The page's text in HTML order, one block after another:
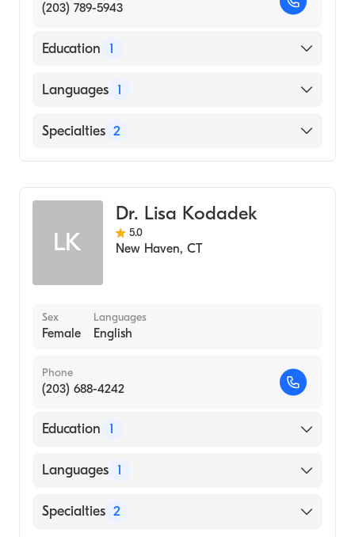
(203) 789-5943
Education 1
Northeastern Ohio University (Medical
Languages 1
English
Specialties 2
LK
Dr. Lisa Kodadek
5.0
New Haven, CT
Sex
Female
Languages
English
Phone
(203) 688-4242
Education 1
Johns Hopkins School of Medicine (Medical
Languages 1
English
Specialties 2